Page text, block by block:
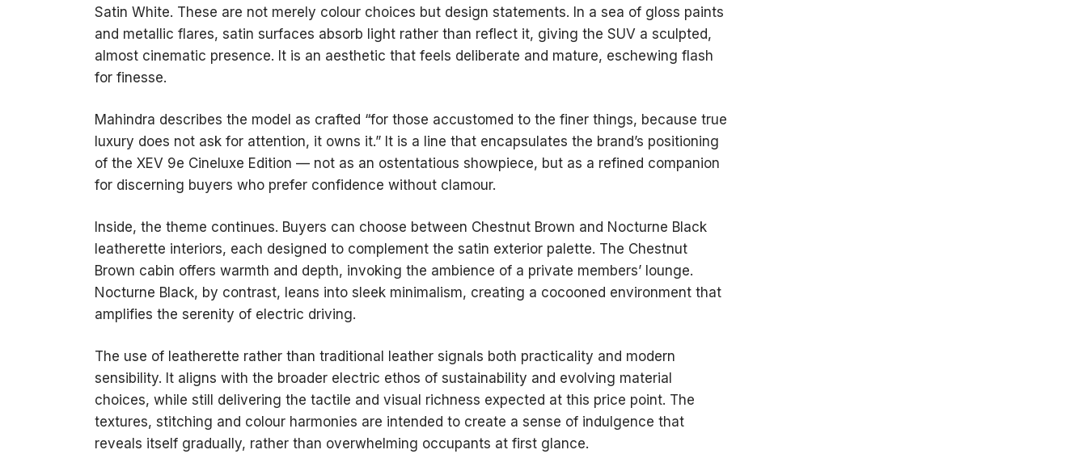
Satin White. These are not merely colour choices but design statements. In a sea of gloss paints
and metallic flares, satin surfaces absorb light rather than reflect it, giving the SUV a sculpted,
almost cinematic presence. It is an aesthetic that feels deliberate and mature, eschewing flash
for finesse.
Mahindra describes the model as crafted “for those accustomed to the finer things, because true
luxury does not ask for attention, it owns it.” It is a line that encapsulates the brand’s positioning
of the XEV 9e Cineluxe Edition — not as an ostentatious showpiece, but as a refined companion
for discerning buyers who prefer confidence without clamour.
Inside, the theme continues. Buyers can choose between Chestnut Brown and Nocturne Black
leatherette interiors, each designed to complement the satin exterior palette. The Chestnut
Brown cabin offers warmth and depth, invoking the ambience of a private members’ lounge.
Nocturne Black, by contrast, leans into sleek minimalism, creating a cocooned environment that
amplifies the serenity of electric driving.
The use of leatherette rather than traditional leather signals both practicality and modern
sensibility. It aligns with the broader electric ethos of sustainability and evolving material
choices, while still delivering the tactile and visual richness expected at this price point. The
textures, stitching and colour harmonies are intended to create a sense of indulgence that
reveals itself gradually, rather than overwhelming occupants at first glance.